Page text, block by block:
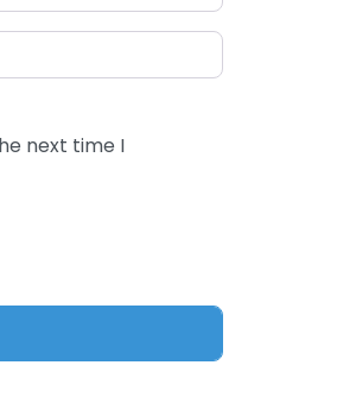
next time I